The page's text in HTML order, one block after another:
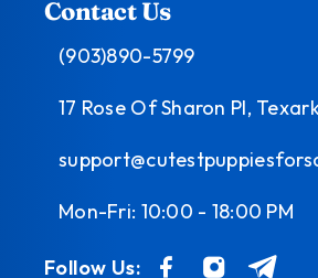
Contact Us
(903)890-5799
17 Rose Of Sharon Pl,
Mon-Fri: 10:00 - 18:00 PM
Follow Us: